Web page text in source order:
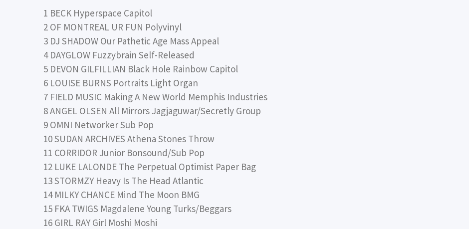
1 BECK Hyperspace Capitol
2 OF MONTREAL UR FUN Polyvinyl
3 DJ SHADOW Our Pathetic Age Mass Appeal
4 DAYGLOW Fuzzybrain Self-Released
5 DEVON GILFILLIAN Black Hole Rainbow Capitol
6 LOUISE BURNS Portraits Light Organ
7 FIELD MUSIC Making A New World Memphis Industries
8 ANGEL OLSEN All Mirrors Jagjaguwar/Secretly Group
9 OMNI Networker Sub Pop
10 SUDAN ARCHIVES Athena Stones Throw
11 CORRIDOR Junior Bonsound/Sub Pop
12 LUKE LALONDE The Perpetual Optimist Paper Bag
13 STORMZY Heavy Is The Head Atlantic
14 MILKY CHANCE Mind The Moon BMG
15 FKA TWIGS Magdalene Young Turks/Beggars
16 GIRL RAY Girl Moshi Moshi